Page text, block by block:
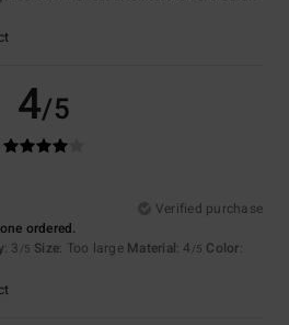
4/5
Verified purchase
ordered.
: 3 /5 Size: Too large Material: 4 /5 Color: